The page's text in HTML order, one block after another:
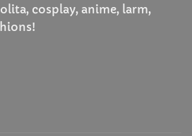
cosplay, anime, larm,